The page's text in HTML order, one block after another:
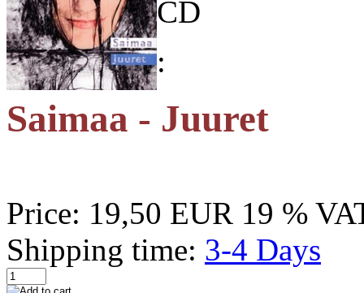
CD
:
Saimaa - Juuret
Price: 19,50 EUR 19 %
Shipping time: 3-4 Days